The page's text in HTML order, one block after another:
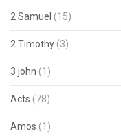
2 Samuel (15)
2 Timothy (3)
3 john (1)
Acts (78)
Amos (1)